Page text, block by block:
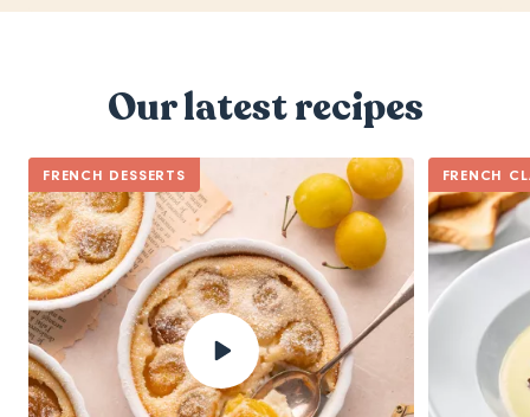
Our latest recipes
FRENCH DESSERTS FRENCH